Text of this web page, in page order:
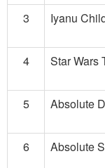
3 Iyanu
4 Star Wars
5 Absolute
6 Absolute